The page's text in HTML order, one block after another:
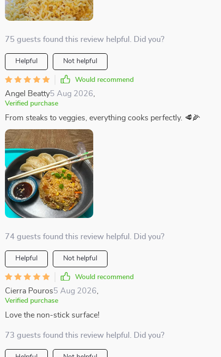
75 guests found this review helpful. Did you?
Helpful Not helpful
Would recommend
Angel Beatty5 Aug 2026,
Verified purchase
From steaks to veggies, everything cooks perfectly. 🥩🌽
74 guests found this review helpful. Did you?
Helpful Not helpful
Would recommend
Cierra Pouros5 Aug 2026
Verified purchase
Love the non-stick surface!
73 guests found this review helpful. Did you?